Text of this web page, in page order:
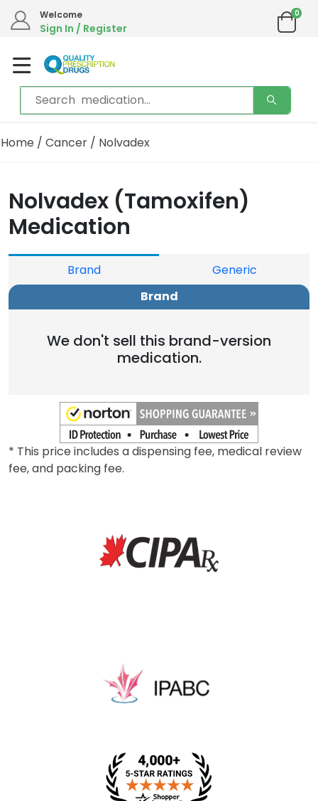
Welcome
Sign In / Register
0
Home / Cancer / Nolvadex
Nolvadex (Tamoxifen)
Medication
Brand
Generic
Brand
We don't sell this brand-version
medication.
* This price includes a dispensing fee, medical review
fee, and packing fee.